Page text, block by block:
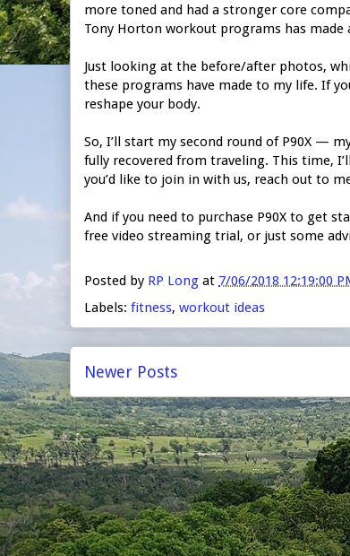
more toned and had a stronger core
Tony Horton workout programs has made
Just looking at the before/after photos,
these programs have made to my life. If
reshape your body.
So, I’ll start my second round of P90X —
fully recovered from traveling. This time,
you’d like to join in with us, reach out to
And if you need to purchase P90X to get
free video streaming trial, or just some
Posted by RP Long at 7/06/2018 12:19:00
Labels: fitness, workout ideas
Newer Posts